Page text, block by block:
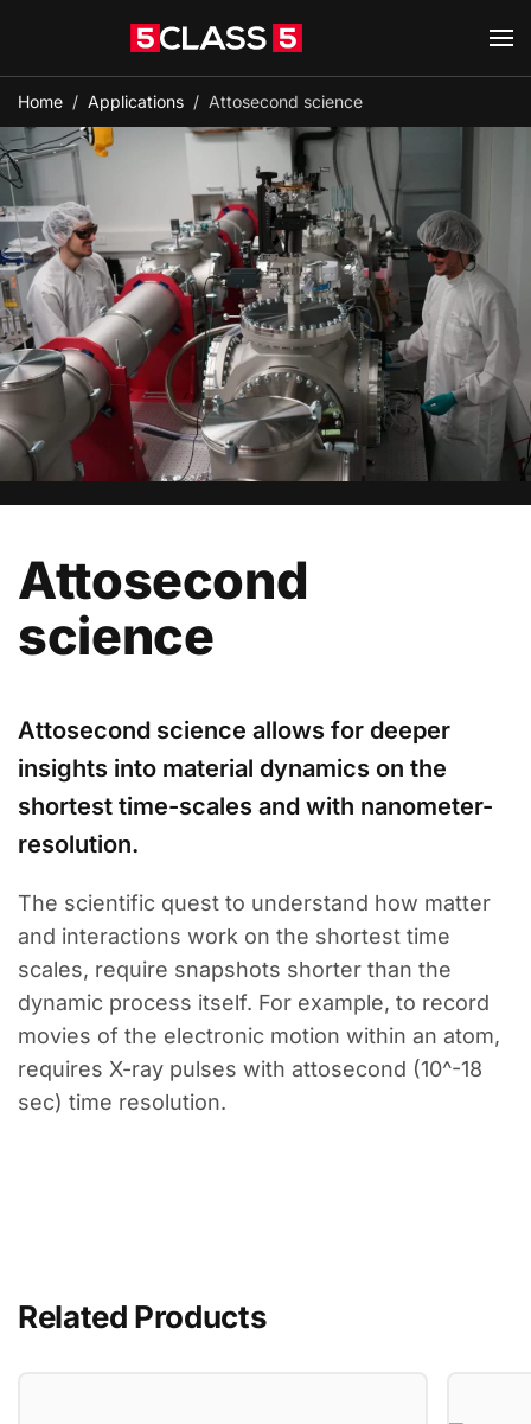
Home Applications Attosecond science
Attosecond
science
Attosecond science allows for deeper
insights into material dynamics on the
shortest time-scales and with nanometer-
resolution.
The scientific quest to understand how matter
and interactions work on the shortest time
scales, require snapshots shorter than the
dynamic process itself. For example, to record
movies of the electronic motion within an atom,
requires X-ray pulses with attosecond (10^-18
sec) time resolution.
Related Products